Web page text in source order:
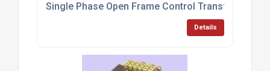
Single Phase Open Frame Control Transformers
Details